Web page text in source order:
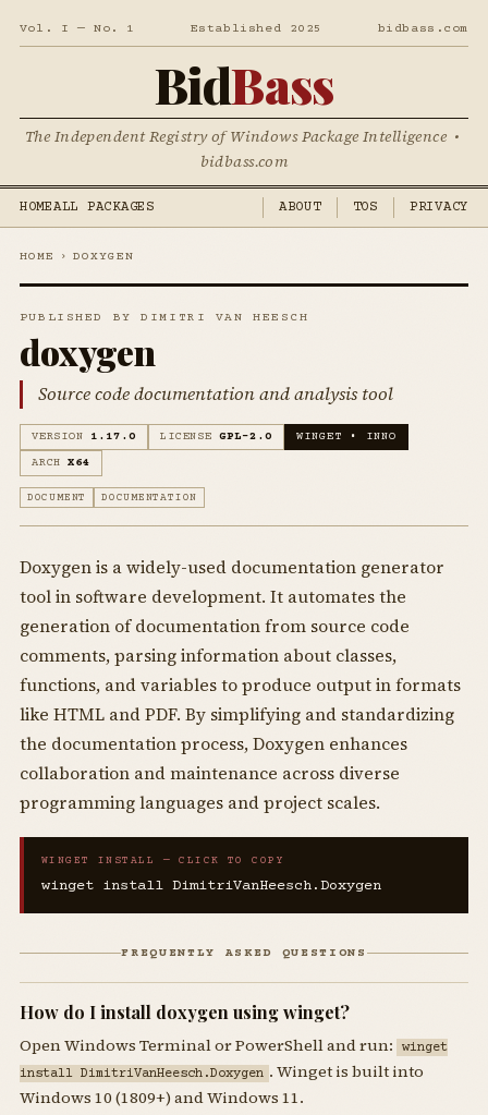
Vol. I — No. 1 Established 2025 bidbass.com
BidBass
The Independent Registry of Windows Package Intelligence •
bidbass.com
HOMEALL PACKAGES ABOUT TOS PRIVACY
HOME › DOXYGEN
PUBLISHED BY DIMITRI VAN HEESCH
doxygen
Source code documentation and analysis tool
VERSION 1.17.0 LICENSE GPL-2.0
WINGET • INNO
ARCH
X64
DOCUMENT DOCUMENTATION
Doxygen is a widely-used documentation generator
tool in software development. It automates the
generation of documentation from source code
comments, parsing information about classes,
functions, and variables to produce output in formats
like HTML and PDF. By simplifying and standardizing
the documentation process, Doxygen enhances
collaboration and maintenance across diverse
programming languages and project scales.
WINGET INSTALL — CLICK TO COPY
winget install DimitriVanHeesch.Doxygen
FREQUENTLY ASKED QUESTIONS
How do I install doxygen using winget?
Open Windows Terminal or PowerShell and run:
winget
install DimitriVanHeesch.Doxygen . Winget is built into
Windows 10 (1809+) and Windows 11.